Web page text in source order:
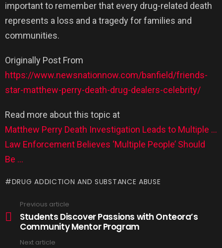
important to remember that every drug-related death
represents a loss and a tragedy for families and
communities.
Originally Post From
https://www.newsnationnow.com/banfield/friends-
star-matthew-perry-death-drug-dealers-celebrity/
Read more about this topic at
Matthew Perry Death Investigation Leads to Multiple …
Law Enforcement Believes ‘Multiple People’ Should
Be …
DRUG ADDICTION AND SUBSTANCE ABUSE
Previous article
Students Discover Passions with Onteora’s
Community Mentor Program
Next article